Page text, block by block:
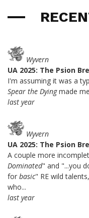
Wyvern
UA 2025: The Psion
I'm assuming it was a
Spear the Dyingmade
last year
Wyvern
UA 2025: The Psion
A couple more
Dominated" and "...you
for basic" RE wild
who...
last year